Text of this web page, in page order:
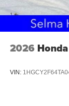
2026
VIN: